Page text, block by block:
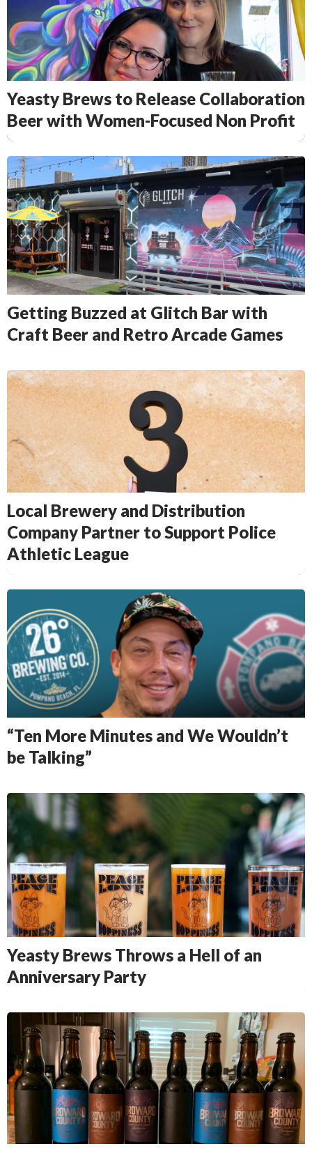
Yeasty Brews to Release Collaboration
Beer with Women-Focused Non Profit
Getting Buzzed at Glitch Bar with
Craft Beer and Retro Arcade Games
Local Brewery and Distribution
Company Partner to Support Police
Athletic League
“Ten More Minutes and We Wouldn’t
be Talking”
Yeasty Brews Throws a Hell of an
Anniversary Party